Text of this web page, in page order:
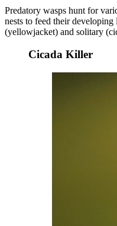
Predatory wasps hunt for
nests to feed their
(yellowjacket) and solitary
Cicada Killer